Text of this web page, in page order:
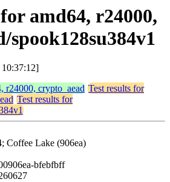
amd64, r24000,
spook128su384v1
10:37:12]
r24000, crypto_aead Test results for
Test results for
Coffee Lake (906ea)
bfebfbff